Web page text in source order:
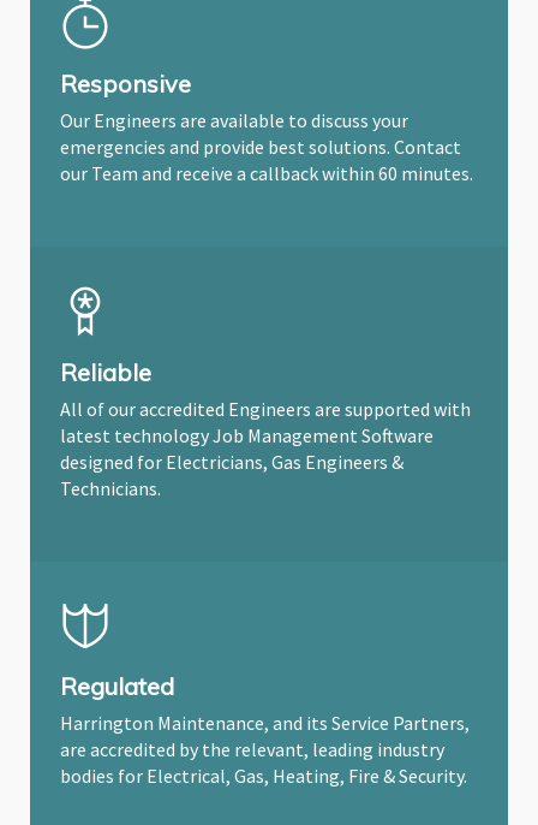
Responsive
Our Engineers are available to discuss your
emergencies and provide best solutions. Contact
our Team and receive a callback within 60 minutes.
Reliable
All of our accredited Engineers are supported with
latest technology Job Management Software
designed for Electricians, Gas Engineers &
Technicians.
Regulated
Harrington Maintenance, and its Service Partners,
are accredited by the relevant, leading industry
bodies for Electrical, Gas, Heating, Fire & Security.